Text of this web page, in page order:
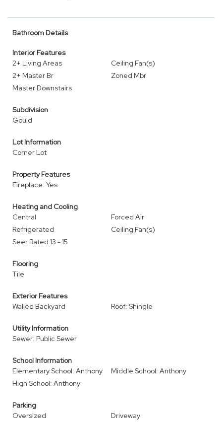
Bathroom Details
Interior Features
2+ Living Areas
Ceiling Fan(s)
2+ Master Br
Zoned Mbr
Master Downstairs
Subdivision
Gould
Lot Information
Corner Lot
Property Features
Fireplace: Yes
Heating and Cooling
Central
Forced Air
Refrigerated
Ceiling Fan(s)
Seer Rated 13 - 15
Flooring
Tile
Exterior Features
Walled Backyard
Roof: Shingle
Utility Information
Sewer: Public Sewer
School Information
Elementary School: Anthony
Middle School: Anthony
High School: Anthony
Parking
Oversized
Driveway